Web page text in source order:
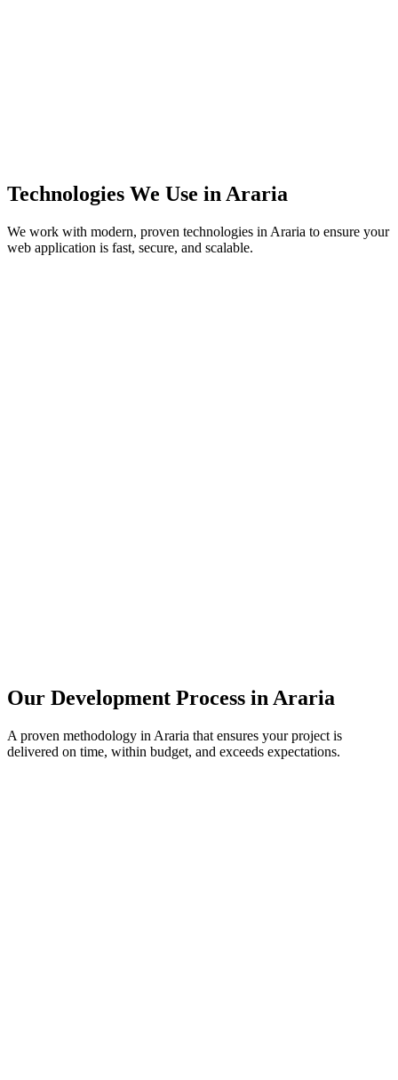
Technologies We Use in Araria
We work with modern, proven technologies in Araria to ensure your
web application is fast, secure, and scalable.
Our Development Process inAraria
A proven methodology in Araria that ensures your project is
delivered on time, within budget, and exceeds expectations.